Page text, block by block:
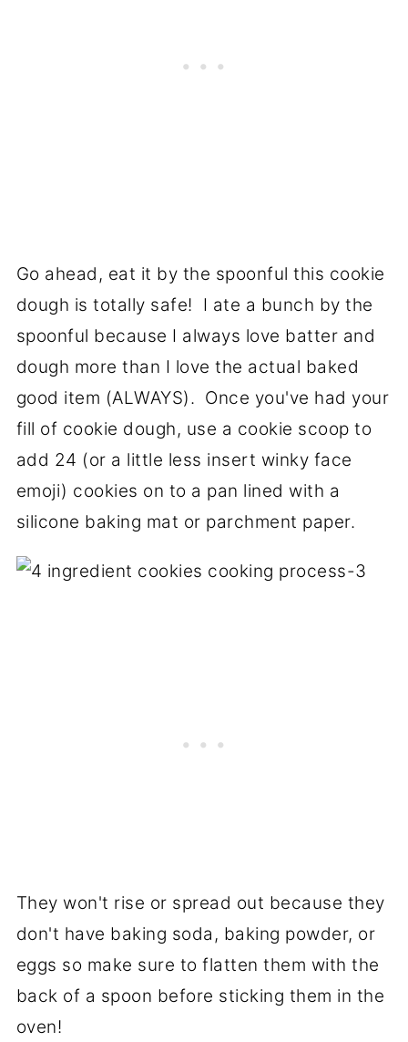
Go ahead, eat it by the spoonful this cookie
dough is totally safe! I ate a bunch by the
spoonful because I always love batter and
dough more than I love the actual baked
good item (ALWAYS). Once you've had your
fill of cookie dough, use a cookie scoop to
add 24 (or a little less insert winky face
emoji) cookies on to a pan lined with a
silicone baking mat or parchment paper.
They won't rise or spread out because they
don't have baking soda, baking powder, or
eggs so make sure to flatten them with the
back of a spoon before sticking them in the
oven!